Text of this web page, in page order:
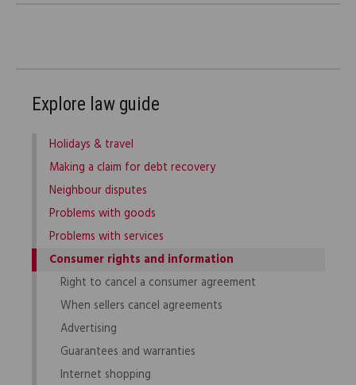
Explore law guide
Holidays & travel
Making a claim for debt recovery
Neighbour disputes
Problems with goods
Problems with services
Consumer rights and information
Right to cancel a consumer agreement
When sellers cancel agreements
Advertising
Guarantees and warranties
Internet shopping